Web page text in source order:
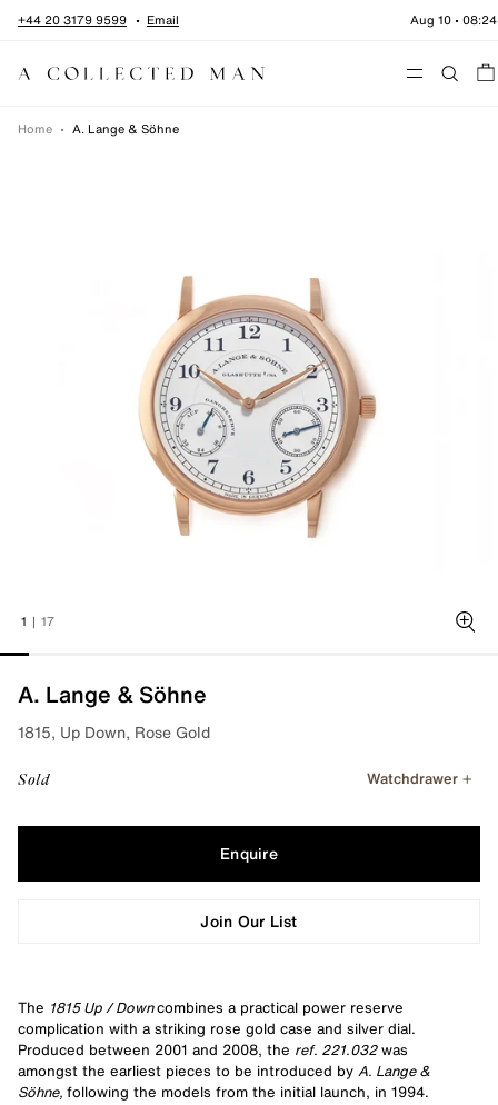
Skip to content
+44 20 3179 9599 Email Aug 10 •08:24
Menu
Home • A. Lange & Söhne
1 | 17
A. Lange & Söhne
1815, Up Down, Rose Gold
Sold Watchdrawer
Enquire
Join Our List
The 1815 Up / Downcombines a practical power reserve
complication with a striking rose gold case and silver dial.
Produced between 2001 and 2008, the ref. 221.032was
amongst the earliest pieces to be introduced by A. Lange &
Söhne, following the models from the initial launch, in 1994.